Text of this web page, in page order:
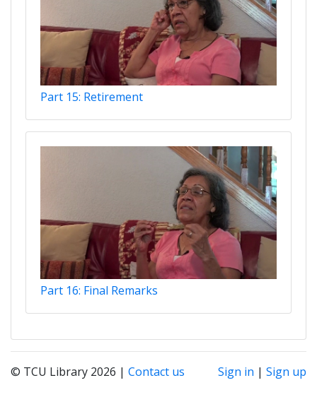
Part 15: Retirement
Part 16: Final Remarks
© TCU Library 2026 | Contact us Sign in | Sign up